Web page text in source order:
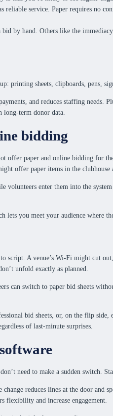
reliable service. Paper requires no
by hand. Others like the
printing sheets, clipboards, pens,
and reduces staffing
long-term donor data.
bidding
offer paper and online bidding for
offer paper items in the
enter them into the
lets you meet your audience where
A venue’s Wi-Fi might cut
unfold exactly as planned.
can switch to paper bid sheets
bid sheets, or, on the flip
of last-minute surprises.
need to make a sudden switch.
reduces lines at the door and
flexibility and increase engagement.